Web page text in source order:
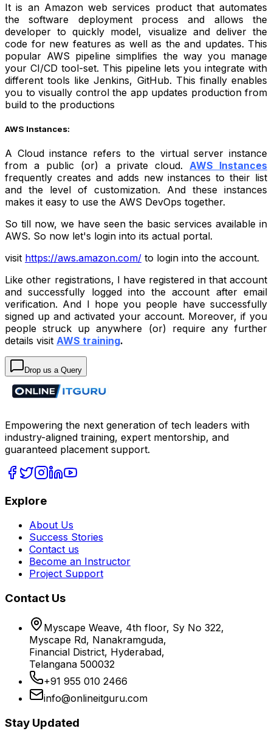
It is an Amazon web services product that automates
the software deployment process and allows the
developer to quickly model, visualize and deliver the
code for new features as well as the and updates. This
popular AWS pipeline simplifies the way you manage
your CI/CD tool-set. This pipeline lets you integrate with
different tools like Jenkins, GitHub. This finally enables
you to visually control the app updates production from
build to the productions
AWS Instances:
A Cloud instance refers to the virtual server instance
from a public (or) a private cloud.AWS Instances
frequently creates and adds new instances to their list
and the level of customization. And these instances
makes it easy to use the AWS DevOps together.
So till now, we have seen the basic services available in
AWS. So now let's login into its actual portal.
visit https://aws.amazon.com/ to login into the account.
Like other registrations, I have registered in that account
and successfully logged into the account after email
verification. And I hope you people have successfully
signed up and activated your account. Moreover, if you
people struck up anywhere (or) require any further
details visit AWS training.
Drop us a Query
Empowering the next generation of tech leaders with
industry-aligned training, expert mentorship, and
guaranteed placement support.
Explore
About Us
Success Stories
Contact us
Become an Instructor
Project Support
Contact Us
Myscape Weave, 4th floor, Sy No 322,
Myscape Rd, Nanakramguda,
Financial District, Hyderabad,
Telangana 500032
+91 955 010 2466
info@onlineitguru.com
Stay Updated